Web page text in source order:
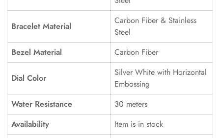
Bracelet Material
Carbon Fiber & Stainless
Steel
Bezel Material
Carbon Fiber
Dial Color
Silver White with Horizontal
Embossing
Water Resistance
30 meters
Availability
Item is in stock